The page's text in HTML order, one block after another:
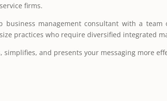
firms.
business management consultant with a
practices who require diversified integrated
simplifies, and presents your messaging more